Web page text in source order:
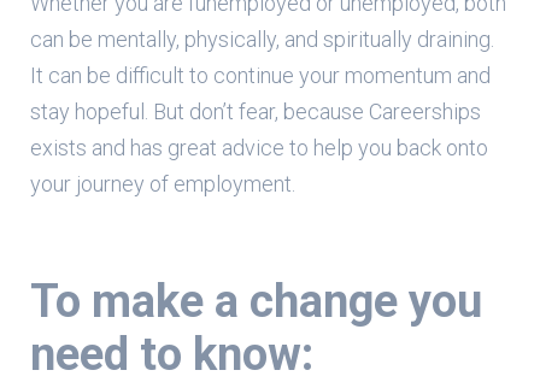
can be mentally, physically, and spiritually draining.
It can be difficult to continue your momentum and
stay hopeful. But don’t fear, because Careerships
exists and has great advice to help you back onto
your journey of employment.
To make a change you
need to know: